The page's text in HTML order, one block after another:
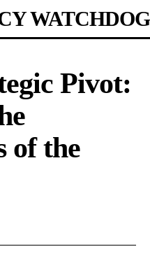
WATCHDOG
Pivot:
of the